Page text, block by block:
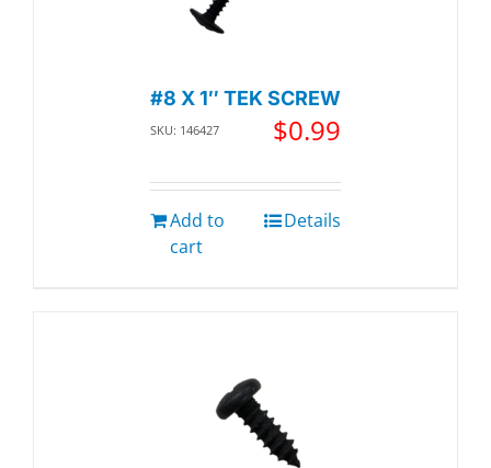
#8 X 1″ TEK SCREW
SKU: 146427 $0.99
Add to
cart
Details